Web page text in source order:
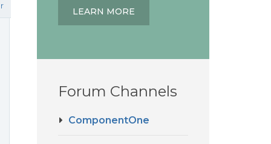
LEARN MORE
Forum Channels
ComponentOne